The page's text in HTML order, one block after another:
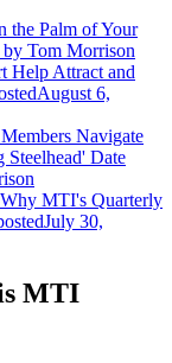
the Palm of Your
by Tom Morrison
Help Attract and
August 6,
Navigate
Steelhead' Date
MTI's Quarterly
July 30,
MTI